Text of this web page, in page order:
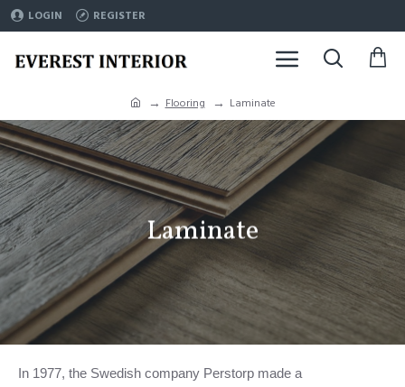
LOGIN REGISTER
Flooring Laminate
Laminate
In 1977, the Swedish company Perstorp made a